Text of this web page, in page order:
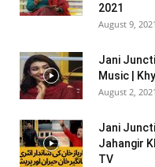
2021
August 9, 2021
Jani
Music |
August 2, 2021
Jani
Jahangir
TV